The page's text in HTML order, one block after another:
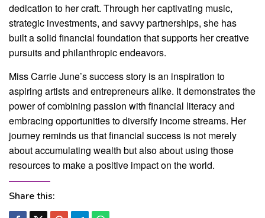
dedication to her craft. Through her captivating music,
strategic investments, and savvy partnerships, she has
built a solid financial foundation that supports her creative
pursuits and philanthropic endeavors.
Miss Carrie June’s success story is an inspiration to
aspiring artists and entrepreneurs alike. It demonstrates the
power of combining passion with financial literacy and
embracing opportunities to diversify income streams. Her
journey reminds us that financial success is not merely
about accumulating wealth but also about using those
resources to make a positive impact on the world.
Share this: